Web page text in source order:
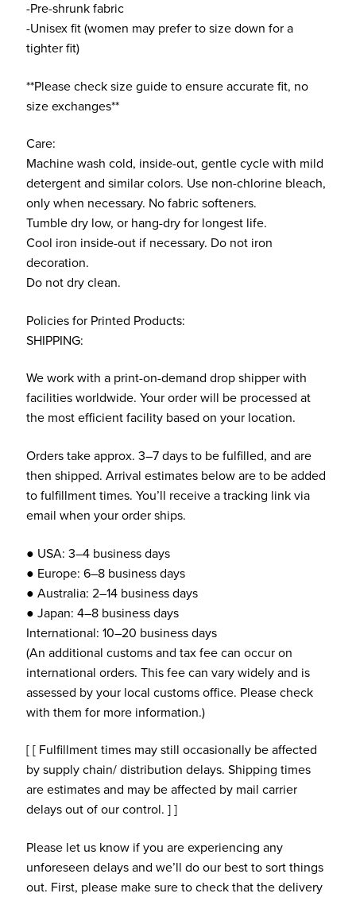
-Pre-shrunk fabric
-Unisex fit (women may prefer to size down for a
tighter fit)
**Please check size guide to ensure accurate fit, no
size exchanges**
Care:
Machine wash cold, inside-out, gentle cycle with mild
detergent and similar colors. Use non-chlorine bleach,
only when necessary. No fabric softeners.
Tumble dry low, or hang-dry for longest life.
Cool iron inside-out if necessary. Do not iron
decoration.
Do not dry clean.
Policies for Printed Products:
SHIPPING:
We work with a print-on-demand drop shipper with
facilities worldwide. Your order will be processed at
the most efficient facility based on your location.
Orders take approx. 3–7 days to be fulfilled, and are
then shipped. Arrival estimates below are to be added
to fulfillment times. You’ll receive a tracking link via
email when your order ships.
● USA: 3–4 business days
● Europe: 6–8 business days
● Australia: 2–14 business days
● Japan: 4–8 business days
International: 10–20 business days
(An additional customs and tax fee can occur on
international orders. This fee can vary widely and is
assessed by your local customs office. Please check
with them for more information.)
[ [ Fulfillment times may still occasionally be affected
by supply chain/ distribution delays. Shipping times
are estimates and may be affected by mail carrier
delays out of our control. ] ]
Please let us know if you are experiencing any
unforeseen delays and we’ll do our best to sort things
out. First, please make sure to check that the delivery